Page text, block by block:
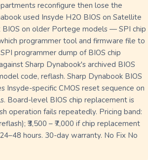
reconfigure then lose the
used Insyde H2O BIOS on Satellite
BIOS on older Portege models — SPI chip
programmer tool and firmware file to
programmer dump of BIOS chip
Sharp Dynabook's archived BIOS
code, reflash. Sharp Dynabook BIOS
Insyde-specific CMOS reset sequence on
Board-level BIOS chip replacement is
operation fails repeatedly. Pricing band:
₹3,500 – ₹7,000 if chip replacement
hours. 30-day warranty. No Fix No